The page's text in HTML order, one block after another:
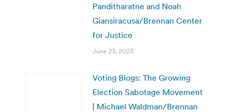
Panditharatne and Noah
Giansiracusa/Brennan Center
for Justice
June 23, 2023
Voting Blogs: The Growing
Election Sabotage Movement
| Michael Waldman/Brennan